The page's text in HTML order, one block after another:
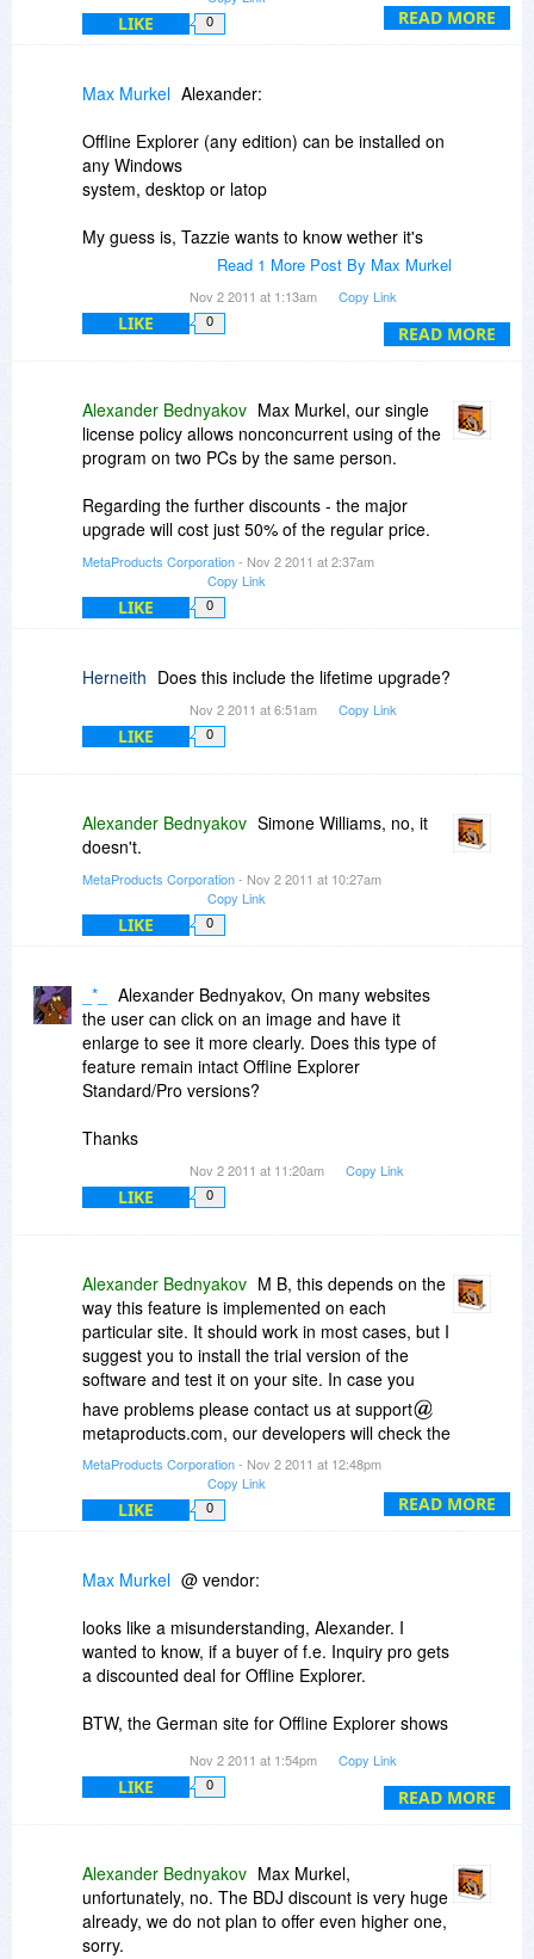
READ MORE
version.
any Windows system, desktop or latop.
LIKE 0
READ MORE
Max Murkel Alexander:
Offline Explorer (any edition) can be installed on
any Windows
system, desktop or latop
My guess is, Tazzie wants to know wether it's
allowed to have a parallel installation on desktop
same time=.
Read 1 More Post By Max Murkel
Nov 2 2011 at 1:13am Copy Link
LIKE 0
Alexander Bednyakov Max Murkel, our single
license policy allows nonconcurrent using of the
program on two PCs by the same person.
Regarding the further discounts - the major
upgrade will cost just 50% of the regular price.
MetaProducts Corporation- Nov 2 2011 at 2:37am
Copy Link
LIKE 0
Herneith Does this include the lifetime upgrade?
Nov 2 2011 at 6:51am Copy Link
LIKE 0
Alexander Bednyakov Simone Williams, no, it
doesn't.
MetaProducts Corporation- Nov 2 2011 at 10:27am
Copy Link
LIKE 0
_*_
Alexander Bednyakov, On many websites
the user can click on an image and have it
enlarge to see it more clearly. Does this type of
feature remain intact Offline Explorer
Standard/Pro versions?
Thanks
Nov 2 2011 at 11:20am Copy Link
LIKE 0
READ MORE
Alexander Bednyakov M B, this depends on the
way this feature is implemented on each
particular site. It should work in most cases, but I
suggest you to install the trial version of the
software and test it on your site. In case you
have problems please contact us at support
metaproducts.com, our developers will check the
cause. Thanks!
MetaProducts Corporation- Nov 2 2011 at 12:48pm
Copy Link
LIKE 0
READ MORE
Max Murkel @ vendor:
looks like a misunderstanding, Alexander. I
wanted to know, if a buyer of f.e. Inquiry pro gets
a discounted deal for Offline Explorer.
BTW, the German site for Offline Explorer shows
now" a price of 102 € is shown.
Nov 2 2011 at 1:54pm Copy Link
LIKE 0
Alexander Bednyakov Max Murkel,
unfortunately, no. The BDJ discount is very huge
already, we do not plan to offer even higher one,
sorry.